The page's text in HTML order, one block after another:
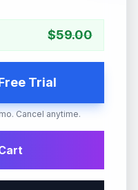
$59.00
Trial
Cancel anytime.